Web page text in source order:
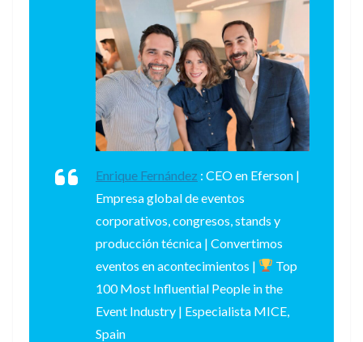
Enrique Fernández : CEO en Eferson |
Empresa global de eventos
corporativos, congresos, stands y
producción técnica | Convertimos
eventos en acontecimientos |
Top
100 Most Influential People in the
Event Industry | Especialista MICE,
Spain